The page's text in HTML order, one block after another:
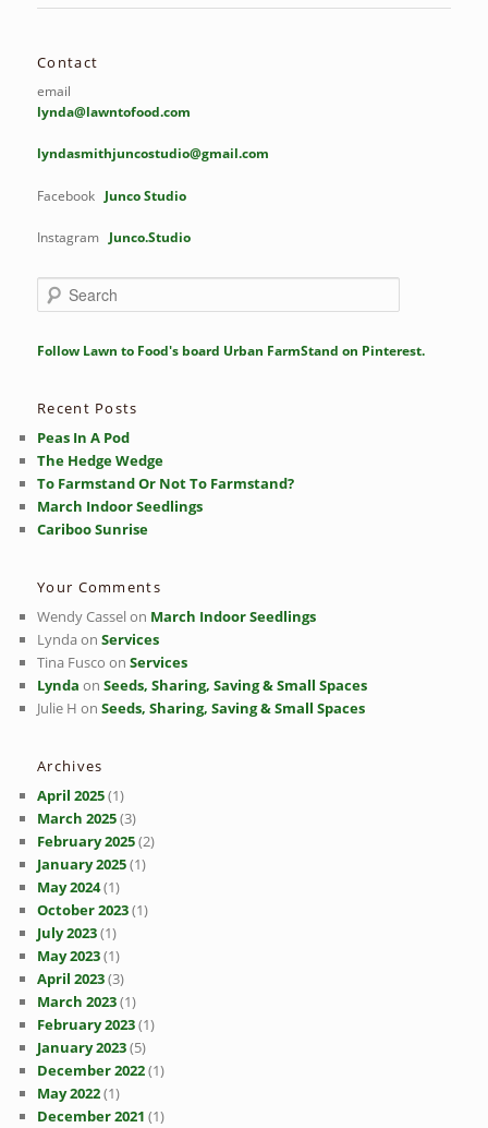
Contact
email
lynda@lawntofood.com
lyndasmithjuncostudio@gmail.com
Facebook Junco Studio
Instagram Junco.Studio
e
r
Follow Lawn to Food's board Urban FarmStand on Pinterest.
Recent Posts
Peas In A Pod
The Hedge Wedge
To Farmstand Or Not To Farmstand?
March Indoor Seedlings
Cariboo Sunrise
Your Comments
Wendy Casselon March Indoor Seedlings
LyndaonServices
Tina Fusco onServices
Lynda onSeeds, Sharing, Saving & Small Spaces
Julie H onSeeds, Sharing, Saving & Small Spaces
Archives
April 2025(1)
March 2025(3)
February 2025(2)
January 2025(1)
May 2024(1)
October 2023(1)
July 2023(1)
May 2023(1)
April 2023(3)
March 2023(1)
February 2023(1)
January 2023(5)
December 2022(1)
May 2022(1)
December 2021 (1)